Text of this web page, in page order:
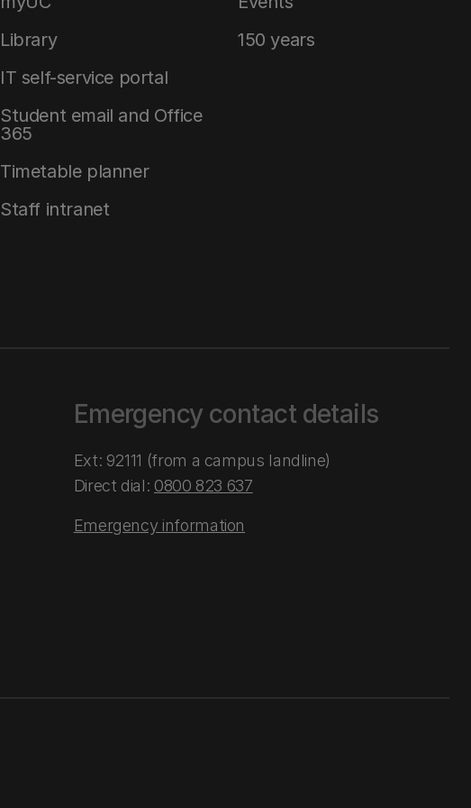
Library
IT self-service portal
Student email and Office
365
Timetable planner
Staff intranet
150 years
Emergency contact details
Ext: 92111 (from a campus landline)
Direct dial: 0800 823 637
Emergency information